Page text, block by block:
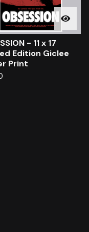
- 11 x 17
Edition Giclee
Print